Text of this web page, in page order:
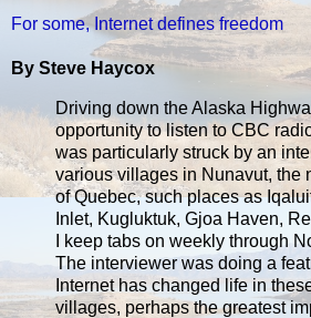
For some, Internet defines freedom
By Steve Haycox
Driving down the Alaska
opportunity to listen to CBC
was particularly struck by an
various villages in Nunavut, the
of Quebec, such places as
Inlet, Kugluktuk, Gjoa Haven,
I keep tabs on weekly through
The interviewer was doing a
Internet has changed life in
villages, perhaps the greatest